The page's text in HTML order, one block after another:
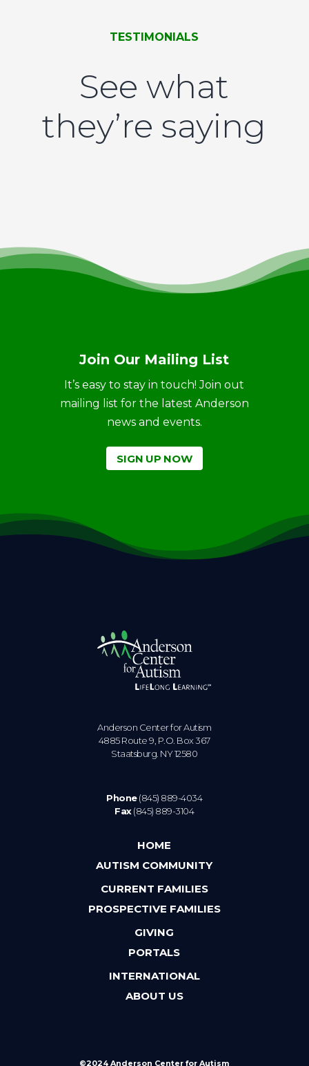
TESTIMONIALS
See what
they’re saying
Join Our Mailing List
It’s easy to stay in touch! Join out
mailing list for the latest Anderson
news and events.
SIGN UP NOW
Anderson Center for Autism
4885 Route 9, P.O. Box 367
Staatsburg. NY 12580
Phone(845) 889-4034
Fax(845) 889-3104
HOME
AUTISM COMMUNITY
CURRENT FAMILIES
PROSPECTIVE FAMILIES
GIVING
PORTALS
INTERNATIONAL
ABOUT US
©2024 Anderson Center for Autism